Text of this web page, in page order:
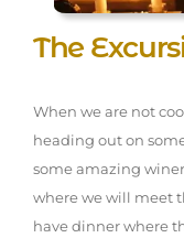
The
When we are not
heading out on
some amazing
where we will meet
have dinner where